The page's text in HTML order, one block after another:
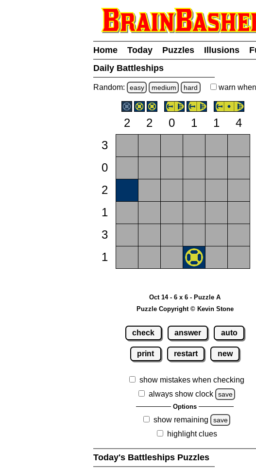
Home Today Puzzles Illusions
Daily Battleships
Random: easy medium hard warn
2 2 0 1 1
4
3
0
2
1
3
1
Oct 14 - 6 x 6 - Puzzle A
Puzzle Copyright © Kevin Stone
check answer auto
print restart new
show mistakes when checking
always show clock
save
Options
show remaining save
highlight clues
Today's Battleships Puzzles